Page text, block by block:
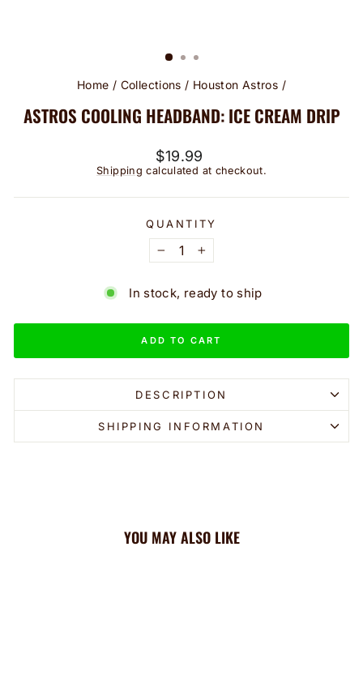
Home / Collections / Houston Astros /
ASTROS COOLING HEADBAND: ICE CREAM DRIP
Regular
price
$19.99
Shipping calculated at checkout.
QUANTITY
− +
In stock, ready to ship
ADD TO CART
DESCRIPTION
SHIPPING INFORMATION
YOU MAY ALSO LIKE